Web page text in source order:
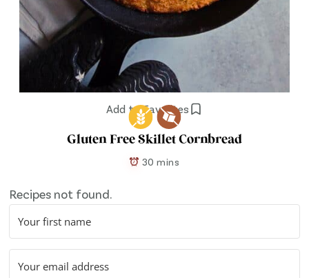
Add to Favorites
Gluten Free Skillet Cornbread
30 mins
Recipes not found.